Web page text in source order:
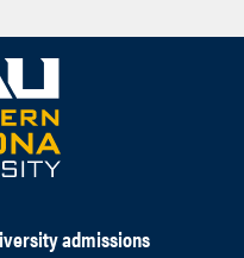
admissions